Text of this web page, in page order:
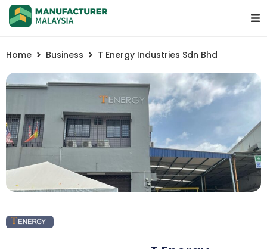
Home Business T Energy Industries Sdn Bhd